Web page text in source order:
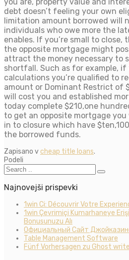
debt doesn’t feeling your own
limitation amount borrowed will
individuals who owe more the
enables. If you’re small to
the opposite mortgage might
attract the money necessary to
shortfall. Such as for example, if
calculations you’re qualified to
amount or Dominant Restrict of
will cost you and established
today complete $210,one
to get an opposite mortgage
in to closure which have
the borrowed funds.
Zapisano vcheap title loans.
Podeli
Najnovejši prispevki
1win Ci: Découvrir Votre
1win Çevrimiçi Kumarhaneye
Bonusunuzu Alı
Официальный Сайт
Table Management Software
Fünf Vorhersagen zu Ghost